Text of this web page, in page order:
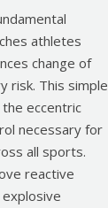
athletes
change of
risk. This simple
eccentric
necessary for
all sports.
reactive